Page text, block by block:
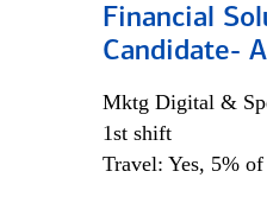
Financial
Candidate-
Mktg Digital &
1st shift
Travel: Yes, 5%